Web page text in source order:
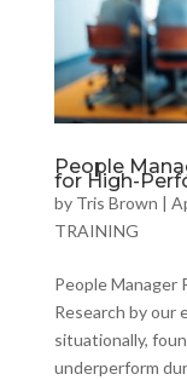
People
for High-
by Tris Brown |
TRAINING
People Manager
Research by our
situationally,
underperform